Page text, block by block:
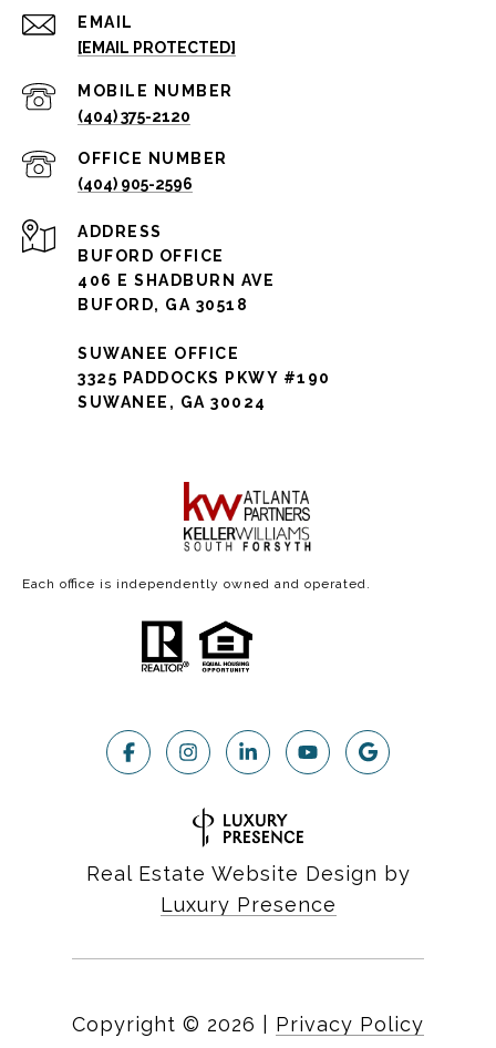
EMAIL
[EMAIL PROTECTED]
(404) 375-2120
(404) 905-2596
ADDRESS
BUFORD OFFICE
406 E SHADBURN AVE
BUFORD, GA 30518
SUWANEE OFFICE
3325 PADDOCKS PKWY #190
SUWANEE, GA 30024
Each office is independently owned and operated.
Real Estate Website Design by
Luxury Presence
Copyright © 2026 Privacy Policy